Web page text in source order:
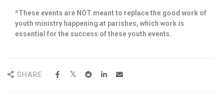
*These events are NOT meant to replace the good work of
youth ministry happening at parishes, which work is
essential for the success of these youth events.
SHARE